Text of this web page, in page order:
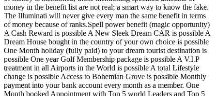
money in the benefit list are not real; a smart way to know the fake.
The Illuminati will never give every man the same benefit in terms
of money because of ranks.Spell power benefit (magic opportunity)
A Cash Reward is possible A New Sleek Dream CAR is possible A
Dream House bought in the country of your own choice is possible
One Month holiday (fully paid) to your dream tourist destination is
possible One year Golf Membership package is possible A V.I.P
treatment in all Airports in the World is possible A total Lifestyle
change is possible Access to Bohemian Grove is possible Monthly
payment into your bank account every month as a member. One
Month booked Appointment with Top 5 world Leaders and Top 5